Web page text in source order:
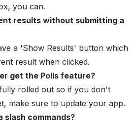
you can.
results without submitting a
a 'Show Results' button which
result when clicked.
get the Polls feature?
rolled out so if you don't
make sure to update your app.
slash commands?